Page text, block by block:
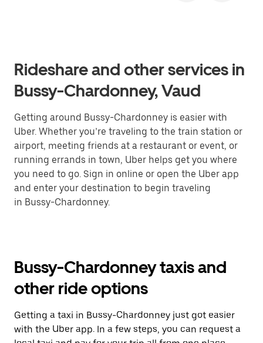
Rideshare and other services in
Bussy-Chardonney, Vaud
Getting around Bussy-Chardonney is easier with
Uber. Whether you’re traveling to the train station or
airport, meeting friends at a restaurant or event, or
running errands in town, Uber helps get you where
you need to go. Sign in online or open the Uber app
and enter your destination to begin traveling
in Bussy-Chardonney.
Bussy-Chardonney taxis and
other ride options
Getting a taxi in Bussy-Chardonney just got easier
with the Uber app. In a few steps, you can request a